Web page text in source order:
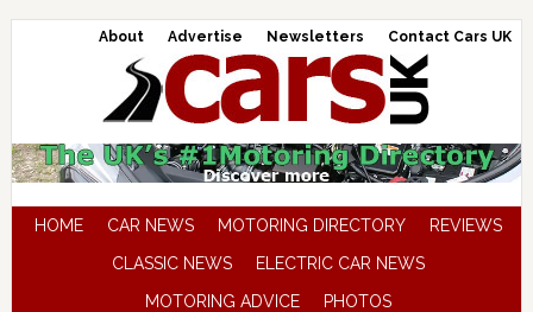
About Advertise Newsletters Contact Cars UK
HOME CAR NEWS MOTORING DIRECTORY
REVIEWS
CLASSIC NEWS
ELECTRIC CAR NEWS
MOTORING ADVICE
PHOTOS